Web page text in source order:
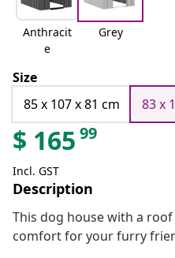
Anthracit
e
Grey
Size
85 x 107 x 81 cm
83 x
$ 165 99
Incl. GST
Description
This dog house with a
comfort for your furry